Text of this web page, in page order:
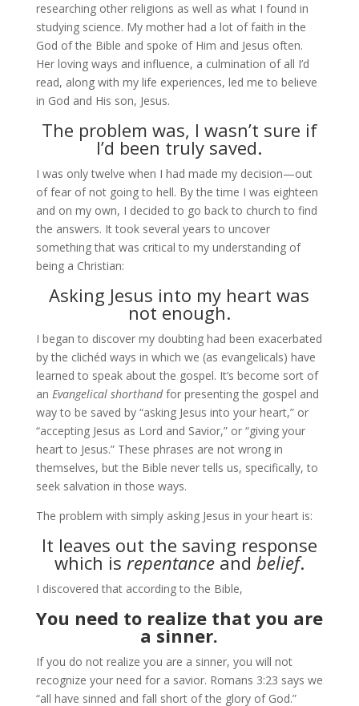
researching other religions as well as what I found in
studying science. My mother had a lot of faith in the
God of the Bible and spoke of Him and Jesus often.
Her loving ways and influence, a culmination of all I’d
read, along with my life experiences, led me to believe
in God and His son, Jesus.
The problem was, I wasn’t sure if
I’d been truly saved.
I was only twelve when I had made my decision—out
of fear of not going to hell. By the time I was eighteen
and on my own, I decided to go back to church to find
the answers. It took several years to uncover
something that was critical to my understanding of
being a Christian:
Asking Jesus into my heart was
not enough.
I began to discover my doubting had been exacerbated
by the clichéd ways in which we (as evangelicals) have
learned to speak about the gospel. It’s become sort of
an Evangelical shorthandfor presenting the gospel and
way to be saved by “asking Jesus into your heart,” or
“accepting Jesus as Lord and Savior,” or “giving your
heart to Jesus.” These phrases are not wrong in
themselves, but the Bible never tells us, specifically, to
seek salvation in those ways.
The problem with simply asking Jesus in your heart is:
It leaves out the saving response
which is repentanceand belief.
I discovered that according to the Bible,
You need to realize that you are
a sinner.
If you do not realize you are a sinner, you will not
recognize your need for a savior. Romans 3:23 says we
“all have sinned and fall short of the glory of God.”